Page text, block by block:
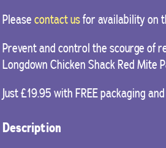
Pleasecontact usfor availability on
Prevent and control the scourge of
Longdown Chicken Shack Red Mite
Just £19.95 with FREE packaging
Description